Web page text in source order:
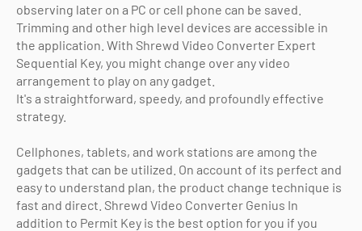
observing later on a PC or cell phone can be saved.
Trimming and other high level devices are accessible in
the application. With Shrewd Video Converter Expert
Sequential Key, you might change over any video
arrangement to play on any gadget.
It's a straightforward, speedy, and profoundly effective
strategy.
Cellphones, tablets, and work stations are among the
gadgets that can be utilized. On account of its perfect and
easy to understand plan, the product change technique is
fast and direct. Shrewd Video Converter Genius In
addition to Permit Key is the best option for you if you